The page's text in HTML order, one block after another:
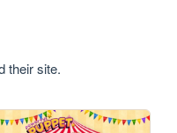
their site.